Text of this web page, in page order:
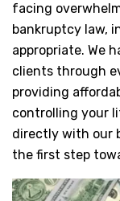
facing
bankruptcy law,
appropriate. We
clients through
providing
controlling your
directly with our
the first step